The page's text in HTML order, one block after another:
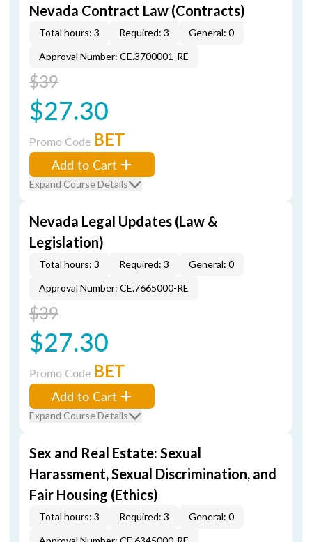
Nevada Contract Law (Contracts)
Total hours: 3 Required: 3
General: 0
Approval Number: CE.3700001-RE
$39
$27.30
Promo Code BET
Add to Cart
Expand Course Details
Nevada Legal Updates (Law &
Legislation)
Total hours: 3 Required: 3
General: 0
Approval Number: CE.7665000-RE
$39
$27.30
Promo Code BET
Add to Cart
Expand Course Details
Sex and Real Estate: Sexual
Harassment, Sexual Discrimination, and
Fair Housing (Ethics)
Total hours: 3 Required: 3
General: 0